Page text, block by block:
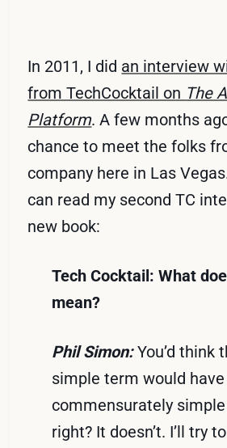
In 2011, I did an interview
from TechCocktail on The
Platform. A few months
chance to meet the folks
company here in Las
can read my second TC
new book:
Tech Cocktail: What
mean?
Phil Simon:You’d think
simple term would have
commensurately
right? It doesn’t. I’ll try